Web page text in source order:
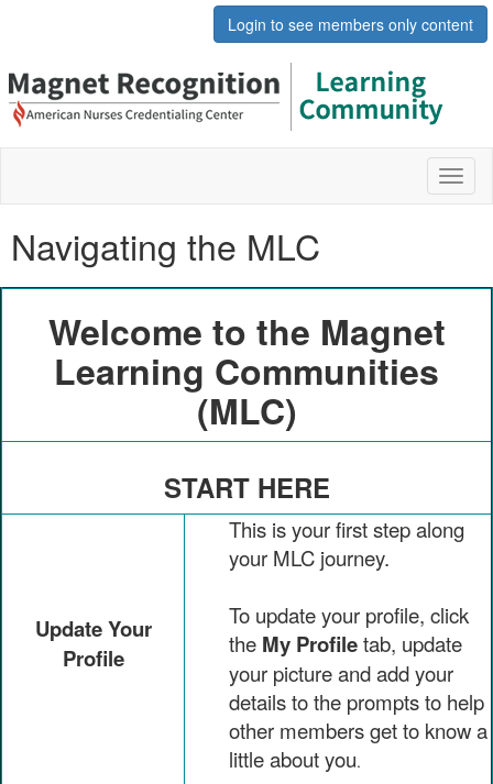
Login to see members only content
Navigating the MLC
Welcome to the Magnet
Learning Communities
(MLC)
START HERE
Update Your
Profile
This is your first step along
your MLC journey.
To update your profile, click
the My Profiletab, update
your picture and add your
details to the prompts to help
other members get to know a
little about you.